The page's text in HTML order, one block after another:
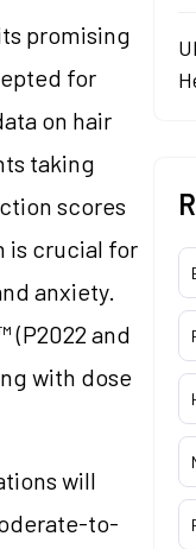
promising
for
on hair
taking
scores
is crucial for
anxiety.
(P2022 and
with dose
will
to-